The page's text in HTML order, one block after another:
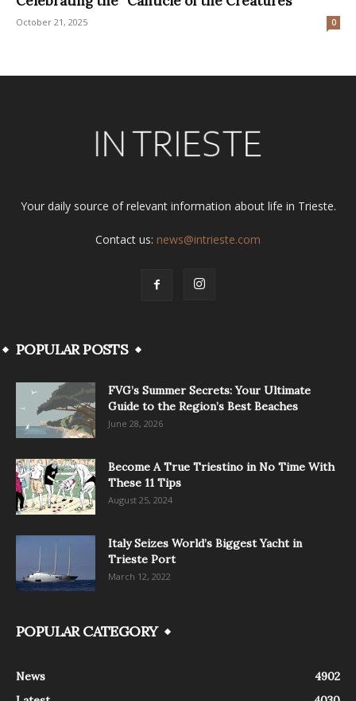
October 21, 2025 0
Your daily source of relevant information about life in Trieste.
Contact us: news@intrieste.com
POPULAR POSTS
FVG’s Summer Secrets: Your Ultimate
Guide to the Region’s Best Beaches
June 28, 2026
Become A True Triestino in No Time With
These 11 Tips
August 25, 2024
Italy Seizes World’s Biggest Yacht in
Trieste Port
March 12, 2022
POPULAR CATEGORY
News
4902